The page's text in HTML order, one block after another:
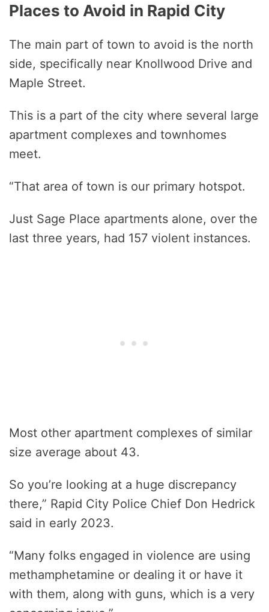
Places to Avoid in Rapid City
The main part of town to avoid is the north
side, specifically near Knollwood Drive and
Maple Street.
This is a part of the city where several large
apartment complexes and townhomes
meet.
“That area of town is our primary hotspot.
Just Sage Place apartments alone, over the
last three years, had 157 violent instances.
Most other apartment complexes of similar
size average about 43.
So you’re looking at a huge discrepancy
there,” Rapid City Police Chief Don Hedrick
said in early 2023.
“Many folks engaged in violence are using
methamphetamine or dealing it or have it
with them, along with guns, which is a very